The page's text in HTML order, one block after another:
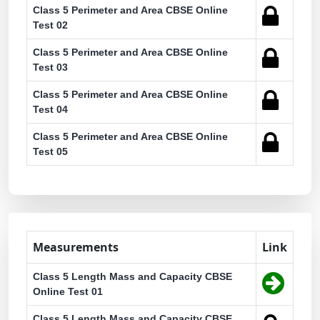
Class 5 Perimeter and Area CBSE Online
Test 02
Class 5 Perimeter and Area CBSE Online
Test 03
Class 5 Perimeter and Area CBSE Online
Test 04
Class 5 Perimeter and Area CBSE Online
Test 05
Measurements Link
Class 5 Length Mass and Capacity CBSE
Online Test 01